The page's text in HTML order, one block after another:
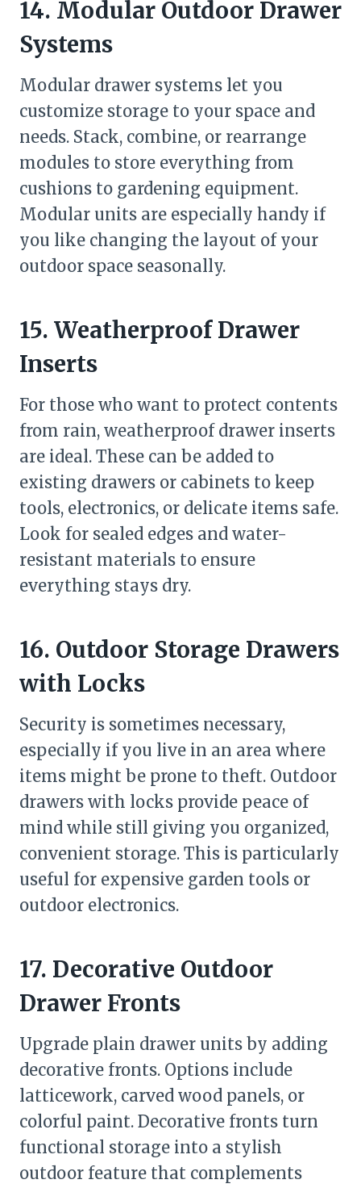
14. Modular Outdoor Drawer
Systems
Modular drawer systems let you
customize storage to your space and
needs. Stack, combine, or rearrange
modules to store everything from
cushions to gardening equipment.
Modular units are especially handy if
you like changing the layout of your
outdoor space seasonally.
15. Weatherproof Drawer
Inserts
For those who want to protect contents
from rain, weatherproof drawer inserts
are ideal. These can be added to
existing drawers or cabinets to keep
tools, electronics, or delicate items safe.
Look for sealed edges and water-
resistant materials to ensure
everything stays dry.
16. Outdoor Storage Drawers
with Locks
Security is sometimes necessary,
especially if you live in an area where
items might be prone to theft. Outdoor
drawers with locks provide peace of
mind while still giving you organized,
convenient storage. This is particularly
useful for expensive garden tools or
outdoor electronics.
17. Decorative Outdoor
Drawer Fronts
Upgrade plain drawer units by adding
decorative fronts. Options include
latticework, carved wood panels, or
colorful paint. Decorative fronts turn
functional storage into a stylish
outdoor feature that complements